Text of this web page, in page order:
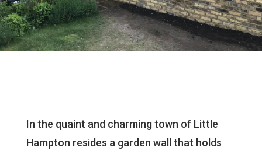
In the quaint and charming town of Little
Hampton resides a garden wall that holds